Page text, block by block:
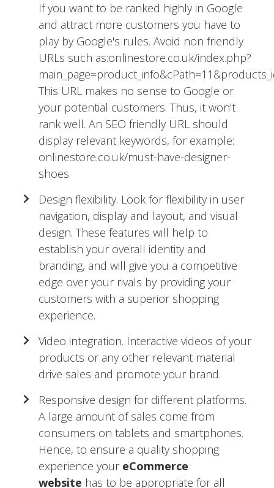
If you want to be ranked highly in Google
and attract more customers you have to
play by Google's rules. Avoid non friendly
URLs such as:onlinestore.co.uk/index.php?
This URL makes no sense to Google or
your potential customers. Thus, it won't
rank well. An SEO friendly URL should
display relevant keywords, for example:
onlinestore.co.uk/must-have-designer-
shoes
Design flexibility. Look for flexibility in user
navigation, display and layout, and visual
design. These features will help to
establish your overall identity and
branding, and will give you a competitive
edge over your rivals by providing your
customers with a superior shopping
experience.
Video integration. Interactive videos of your
products or any other relevant material
drive sales and promote your brand.
Responsive design for different platforms.
A large amount of sales come from
consumers on tablets and smartphones.
Hence, to ensure a quality shopping
experience your eCommerce
website has to be appropriate for all